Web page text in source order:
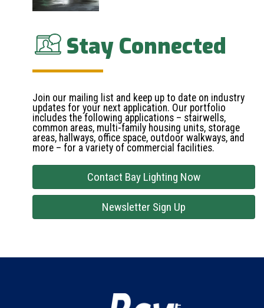
Stay Connected
Join our mailing list and keep up to date on industry
updates for your next application. Our portfolio
includes the following applications – stairwells,
common areas, multi-family housing units, storage
areas, hallways, office space, outdoor walkways, and
more – for a variety of commercial facilities.
Contact Bay Lighting Now
Newsletter Sign Up